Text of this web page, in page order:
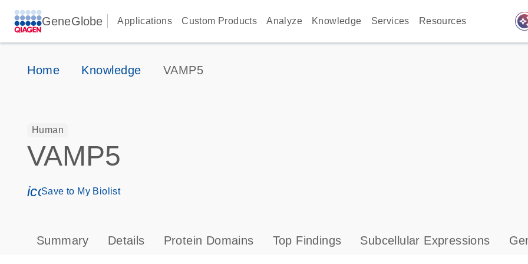
GeneGlobe Applications Custom Products Analyze Knowledge Services Resources
Home Knowledge VAMP5
Human
VAMP5
icon_0171_ls_qf_save_program-s
Save to My Biolist
Summary Details Protein Domains Top Findings Subcellular Expressions